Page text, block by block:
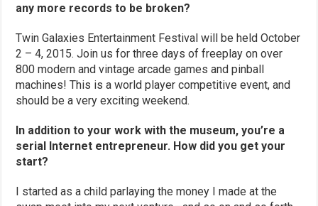
any more records to be broken?
Twin Galaxies Entertainment Festival will be held October
2 – 4, 2015. Join us for three days of freeplay on over
800 modern and vintage arcade games and pinball
machines! This is a world player competitive event, and
should be a very exciting weekend.
In addition to your work with the museum, you’re a
serial Internet entrepreneur. How did you get your
start?
I started as a child parlaying the money I made at the